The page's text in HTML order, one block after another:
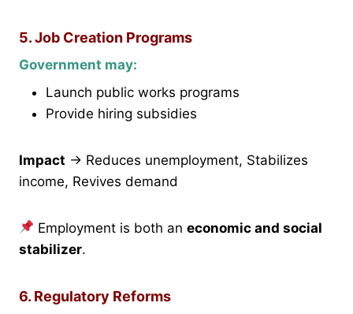
5. Job Creation Programs
Government may:
Launch public works programs
Provide hiring subsidies
Impact → Reduces unemployment, Stabilizes
income, Revives demand
Employment is both aneconomic and social
stabilizer.
6. Regulatory Reforms